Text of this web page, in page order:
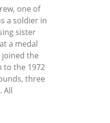
one of
a soldier in
sister
a medal
joined the
to the 1972
three
All